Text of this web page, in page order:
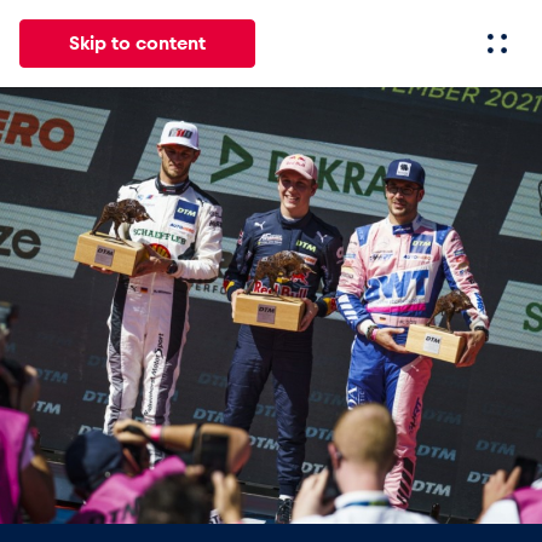
Skip to content
All News Events Experiences Pages
News
Show all
Events
Show all